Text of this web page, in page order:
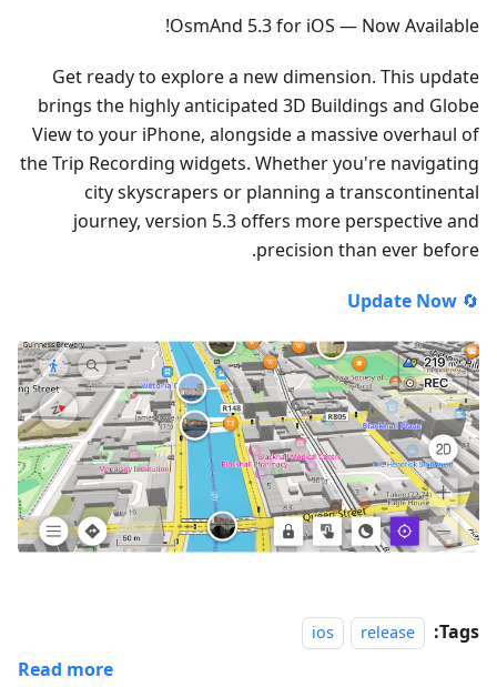
OsmAnd 5.3 for iOS — Now Available!
Get ready to explore a new dimension. This update
brings the highly anticipated 3D Buildings and Globe
View to your iPhone, alongside a massive overhaul of
the Trip Recording widgets. Whether you're navigating
city skyscrapers or planning a transcontinental
journey, version 5.3 offers more perspective and
precision than ever before.
🔄
Update Now
Tags:
release
ios
Read more